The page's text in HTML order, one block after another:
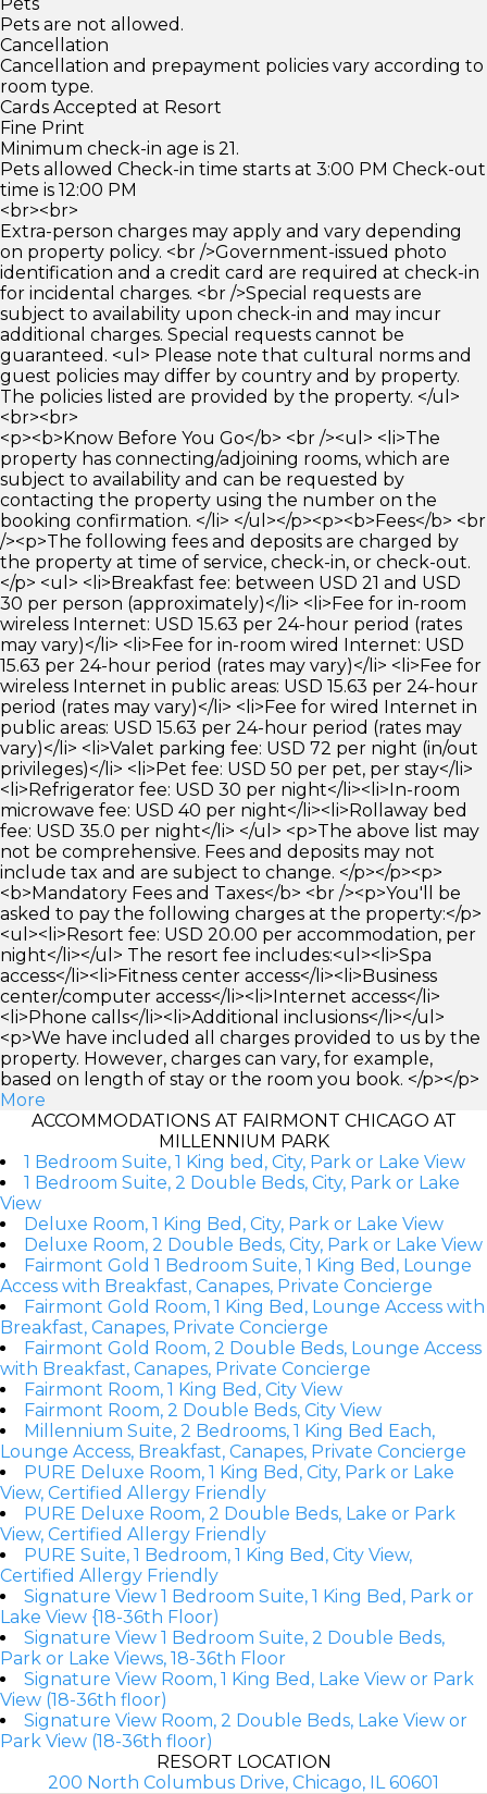
Pets are not allowed.
Cancellation
Cancellation and prepayment policies vary according to
room type.
Cards Accepted at Resort
Fine Print
Minimum check-in age is 21.
Pets allowed Check-in time starts at 3:00 PM Check-out
time is 12:00 PM
<br><br>
Extra-person charges may apply and vary depending
on property policy. <br />Government-issued photo
identification and a credit card are required at check-in
for incidental charges. <br />Special requests are
subject to availability upon check-in and may incur
additional charges. Special requests cannot be
guaranteed. <ul> Please note that cultural norms and
guest policies may differ by country and by property.
The policies listed are provided by the property. </ul>
<br><br>
<p><b>Know Before You Go</b> <br /><ul> <li>The
property has connecting/adjoining rooms, which are
subject to availability and can be requested by
contacting the property using the number on the
booking confirmation. </li> </ul></p><p><b>Fees</b> <br
/><p>The following fees and deposits are charged by
the property at time of service, check-in, or check-out.
</p> <ul> <li>Breakfast fee: between USD 21 and USD
30 per person (approximately)</li> <li>Fee for in-room
wireless Internet: USD 15.63 per 24-hour period (rates
may vary)</li> <li>Fee for in-room wired Internet: USD
15.63 per 24-hour period (rates may vary)</li> <li>Fee for
wireless Internet in public areas: USD 15.63 per 24-hour
period (rates may vary)</li> <li>Fee for wired Internet in
public areas: USD 15.63 per 24-hour period (rates may
vary)</li> <li>Valet parking fee: USD 72 per night (in/out
privileges)</li> <li>Pet fee: USD 50 per pet, per stay</li>
<li>Refrigerator fee: USD 30 per night</li><li>In-room
microwave fee: USD 40 per night</li><li>Rollaway bed
fee: USD 35.0 per night</li> </ul> <p>The above list may
not be comprehensive. Fees and deposits may not
include tax and are subject to change. </p></p><p>
<b>Mandatory Fees and Taxes</b> <br /><p>You'll be
asked to pay the following charges at the property:</p>
<ul><li>Resort fee: USD 20.00 per accommodation, per
night</li></ul> The resort fee includes:<ul><li>Spa
access</li><li>Fitness center access</li><li>Business
center/computer access</li><li>Internet access</li>
<li>Phone calls</li><li>Additional inclusions</li></ul>
<p>We have included all charges provided to us by the
property. However, charges can vary, for example,
based on length of stay or the room you book. </p></p>
More
ACCOMMODATIONS AT FAIRMONT CHICAGO AT
MILLENNIUM PARK
1 Bedroom Suite, 1 King bed, City, Park or Lake View
1 Bedroom Suite, 2 Double Beds, City, Park or Lake
View
Deluxe Room, 1 King Bed, City, Park or Lake View
Deluxe Room, 2 Double Beds, City, Park or Lake View
Fairmont Gold 1 Bedroom Suite, 1 King Bed, Lounge
Access with Breakfast, Canapes, Private Concierge
Fairmont Gold Room, 1 King Bed, Lounge Access with
Breakfast, Canapes, Private Concierge
Fairmont Gold Room, 2 Double Beds, Lounge Access
with Breakfast, Canapes, Private Concierge
Fairmont Room, 1 King Bed, City View
Fairmont Room, 2 Double Beds, City View
Millennium Suite, 2 Bedrooms, 1 King Bed Each,
Lounge Access, Breakfast, Canapes, Private Concierge
PURE Deluxe Room, 1 King Bed, City, Park or Lake
View, Certified Allergy Friendly
PURE Deluxe Room, 2 Double Beds, Lake or Park
View, Certified Allergy Friendly
PURE Suite, 1 Bedroom, 1 King Bed, City View,
Certified Allergy Friendly
Signature View 1 Bedroom Suite, 1 King Bed, Park or
Lake View {18-36th Floor)
Signature View 1 Bedroom Suite, 2 Double Beds,
Park or Lake Views, 18-36th Floor
Signature View Room, 1 King Bed, Lake View or Park
View (18-36th floor)
Signature View Room, 2 Double Beds, Lake View or
Park View (18-36th floor)
RESORT LOCATION
200 North Columbus Drive, Chicago, IL 60601